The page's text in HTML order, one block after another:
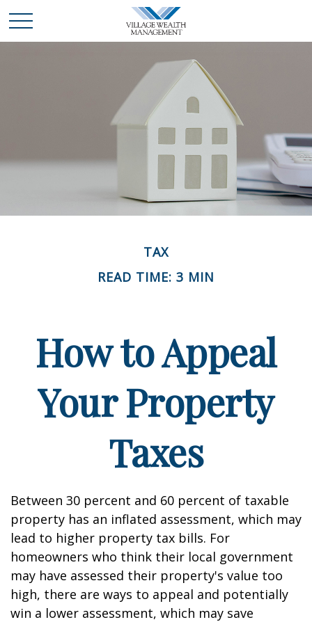
TAX
READ TIME: 3 MIN
How to Appeal
Your Property
Taxes
Between 30 percent and 60 percent of taxable
property has an inflated assessment, which may
lead to higher property tax bills. For
homeowners who think their local government
may have assessed their property's value too
high, there are ways to appeal and potentially
win a lower assessment, which may save